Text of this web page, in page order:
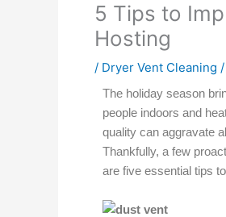
5 Tips to
Hosting
/ Dryer Vent Cleaning
The holiday season
people indoors and
quality can aggravate
Thankfully, a few
are five essential tips